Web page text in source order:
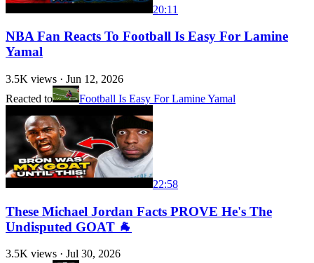
20:11
NBA Fan Reacts To Football Is Easy For Lamine
Yamal
3.5K views · Jun 12, 2026
Reacted to
Football Is Easy For Lamine Yamal
22:58
These Michael Jordan Facts PROVE He's The
Undisputed GOAT 🐐
3.5K views · Jul 30, 2026